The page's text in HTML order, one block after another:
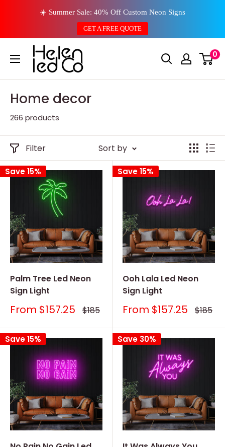
content
☀️ Summer Sale: 40% Off Custom Neon Signs
GET A FREE QUOTE
0
Home decor
266 products
Filter Sort by
Save 15%
Palm Tree Led Neon
Sign Light
Sale
From $157.25 Regular
price
$185
Save 15%
Ooh Lala Led Neon
Sign Light
Sale
From $157.25 Regular
price
$185
Save 15% Save 30%